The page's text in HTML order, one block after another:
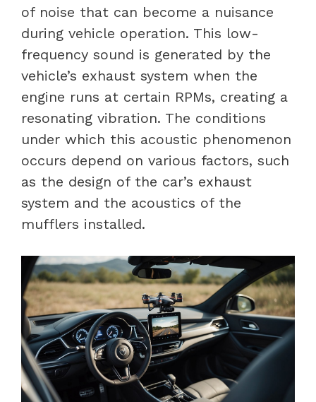
of noise that can become a nuisance
during vehicle operation. This low-
frequency sound is generated by the
vehicle’s exhaust system when the
engine runs at certain RPMs, creating a
resonating vibration. The conditions
under which this acoustic phenomenon
occurs depend on various factors, such
as the design of the car’s exhaust
system and the acoustics of the
mufflers installed.